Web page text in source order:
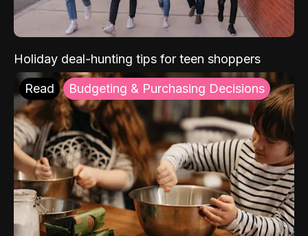
Holiday deal-hunting tips for teen shoppers
Read Budgeting & Purchasing Decisions